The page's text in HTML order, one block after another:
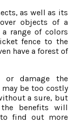
as well as its
objects of a
range of colors
fence to the
have a forest of
or damage the
be too costly
a sure, but
benefits will
find out more